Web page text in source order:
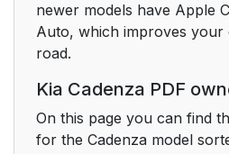
newer models have Apple
Auto, which improves your
road.
Kia Cadenza PDF
On this page you can find
for the Cadenza model